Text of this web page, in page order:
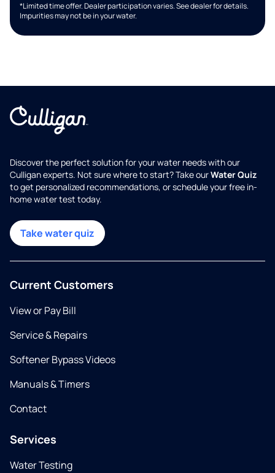
*Limited time offer. Dealer participation varies. See dealer for details.
Impurities may not be in your water.
Discover the perfect solution for your water needs with our
Culligan experts. Not sure where to start? Take ourWater Quiz
to get personalized recommendations, or schedule your free in-
home water test today.
Take water quiz
Current Customers
View or Pay Bill
Service & Repairs
Softener Bypass Videos
Manuals & Timers
Contact
Services
Water Testing